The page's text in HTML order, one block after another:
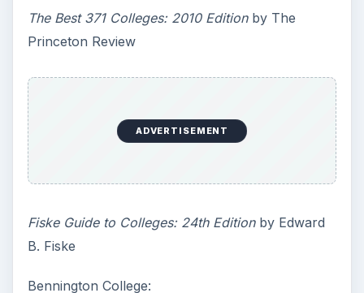
The Best 371 Colleges: 2010 Editionby The
Princeton Review
ADVERTISEMENT
Fiske Guide to Colleges: 24th Editionby Edward
B. Fiske
Bennington College: